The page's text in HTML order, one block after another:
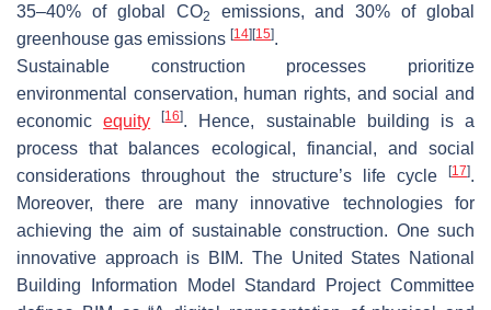
35–40% of global CO2
emissions, and 30% of global
greenhouse gas emissions [14] [15].
Sustainable construction processes prioritize
environmental conservation, human rights, and social and
economicequity [16]. Hence, sustainable building is a
process that balances ecological, financial, and social
considerations throughout the structure’s life cycle
[17].
Moreover, there are many innovative technologies for
achieving the aim of sustainable construction. One such
innovative approach is BIM. The United States National
Building Information Model Standard Project Committee